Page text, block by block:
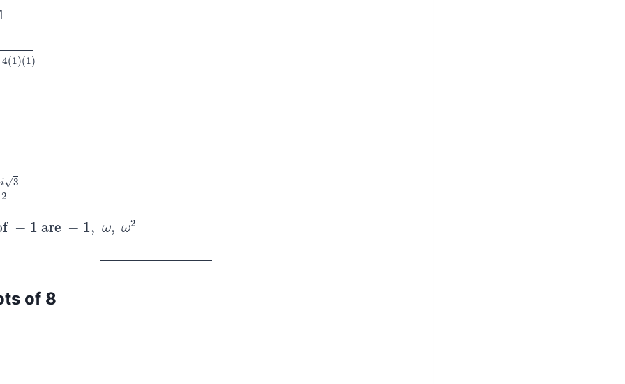
4(1)(1)
(1)2⋅1
i 3
√
2
− 1 are − 1, ω, ω2
− are −1,ω ω 2
of 8